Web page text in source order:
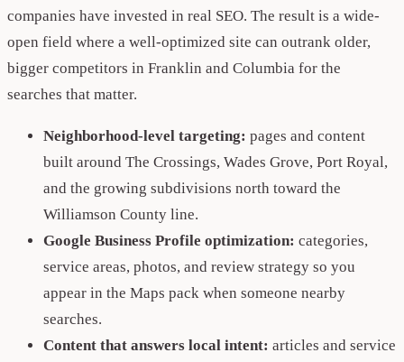
companies have invested in real SEO. The result is a wide-
open field where a well-optimized site can outrank older,
bigger competitors in Franklin and Columbia for the
searches that matter.
Neighborhood-level targeting: pages and content
built around The Crossings, Wades Grove, Port Royal,
and the growing subdivisions north toward the
Williamson County line.
Google Business Profile optimization: categories,
service areas, photos, and review strategy so you
appear in the Maps pack when someone nearby
searches.
Content that answers local intent: articles and service